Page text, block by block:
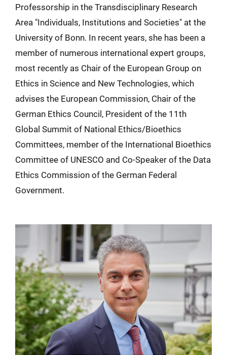
Professorship in the Transdisciplinary Research
Area "Individuals, Institutions and Societies" at the
University of Bonn. In recent years, she has been a
member of numerous international expert groups,
most recently as Chair of the European Group on
Ethics in Science and New Technologies, which
advises the European Commission, Chair of the
German Ethics Council, President of the 11th
Global Summit of National Ethics/Bioethics
Committees, member of the International Bioethics
Committee of UNESCO and Co-Speaker of the Data
Ethics Commission of the German Federal
Government.